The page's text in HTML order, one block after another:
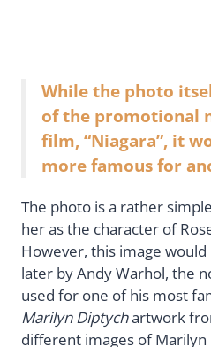
While the photo
of the promotional
film, “Niagara”, it
more famous for
The photo is a rather
her as the character of
However, this image
later by Andy Warhol, the
used for one of his most
Marilyn Diptychartwork
different images of Marilyn